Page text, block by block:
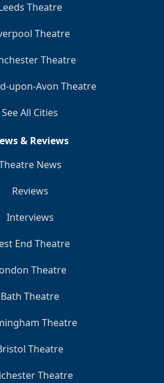
Theatre
Theatre
Theatre
upon-Avon Theatre
See All Cities
& Reviews
News
Reviews
Interviews
End Theatre
Theatre
Bath Theatre
Theatre
Theatre
Theatre